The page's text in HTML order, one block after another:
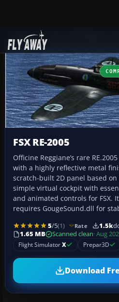
Add-ons
FSX RE-2005
Officine Reggiane’s rare
with a highly reflective metal
scratch-built 2D panel based
simple virtual cockpit with
and animated controls for FSX.
requires GougeSound.dll for
5/5(1) Rate 1.5k
1.65 MB
Scanned clean· Aug
Flight SimulatorX Prepar3D
Download